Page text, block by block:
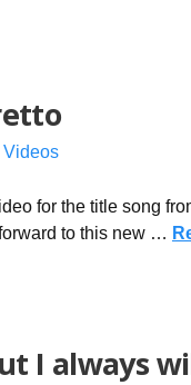
Videos
for the title song
to this new …
I always